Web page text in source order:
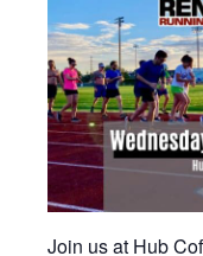
Join us at Hub